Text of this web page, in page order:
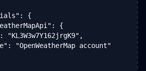
{
{
"KL3W3w7Y162jrgK9",
"OpenWeatherMap account"